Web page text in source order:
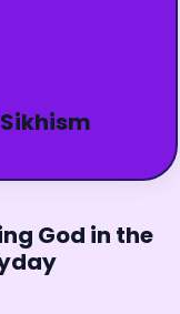
God in the